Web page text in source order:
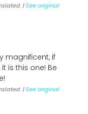
|See original
magnificent, if
is this one! Be
|See original